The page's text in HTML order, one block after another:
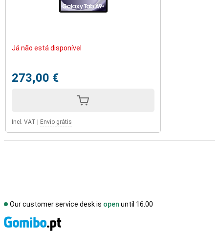
Já não está disponível
273,00 €
Incl. VAT Envio grátis
Our customer service desk is open until 16.00